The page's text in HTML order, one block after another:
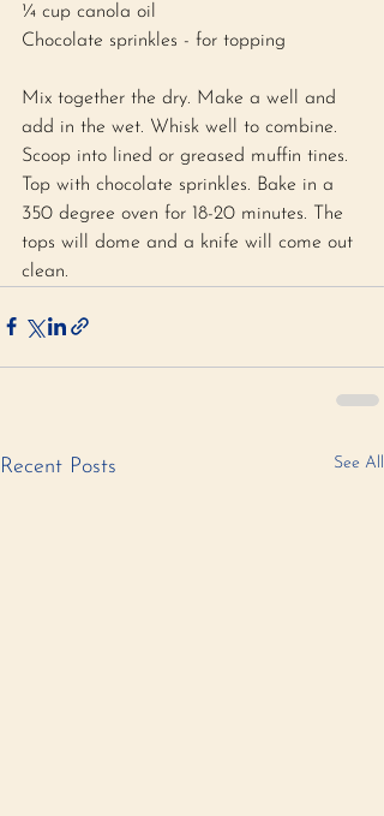
¼ cup canola oil
Chocolate sprinkles - for topping
Mix together the dry. Make a well and
add in the wet. Whisk well to combine.
Scoop into lined or greased muffin tines.
Top with chocolate sprinkles. Bake in a
350 degree oven for 18-20 minutes. The
tops will dome and a knife will come out
clean.
Recent Posts See All